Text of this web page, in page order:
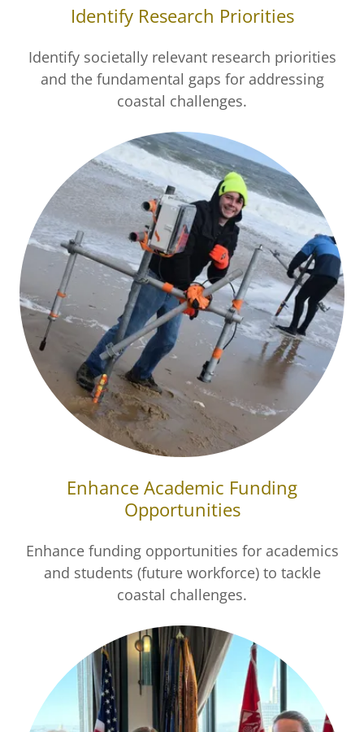
Identify Research Priorities
Identify societally relevant research priorities
and the fundamental gaps for addressing
coastal challenges.
Enhance Academic Funding
Opportunities
Enhance funding opportunities for academics
and students (future workforce) to tackle
coastal challenges.